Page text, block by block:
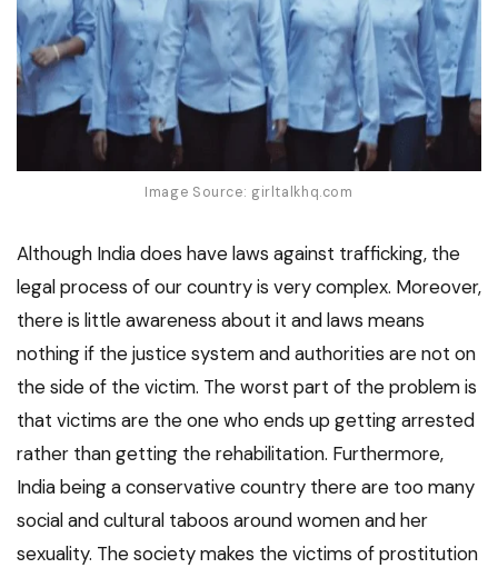
Image Source: girltalkhq.com
Although India does have laws against trafficking, the
legal process of our country is very complex. Moreover,
there is little awareness about it and laws means
nothing if the justice system and authorities are not on
the side of the victim. The worst part of the problem is
that victims are the one who ends up getting arrested
rather than getting the rehabilitation. Furthermore,
India being a conservative country there are too many
social and cultural taboos around women and her
sexuality. The society makes the victims of prostitution